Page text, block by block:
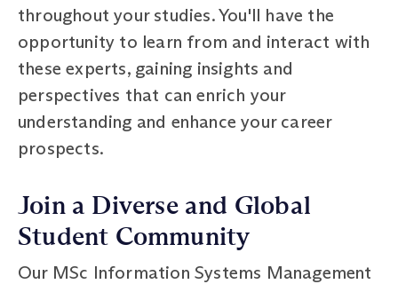
throughout your studies. You'll have the
opportunity to learn from and interact with
these experts, gaining insights and
perspectives that can enrich your
understanding and enhance your career
prospects.
Join a Diverse and Global
Student Community
Our MSc Information Systems Management